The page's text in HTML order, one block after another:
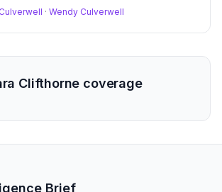
250,000 cows.
· Wendy Culverwell
Clifthorne coverage
Brief